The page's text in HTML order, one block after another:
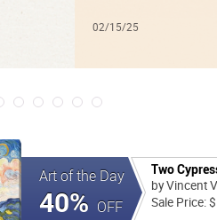
02/15/25
Art of the Day
40% OFF
Two
by Vincent
Sale Price: